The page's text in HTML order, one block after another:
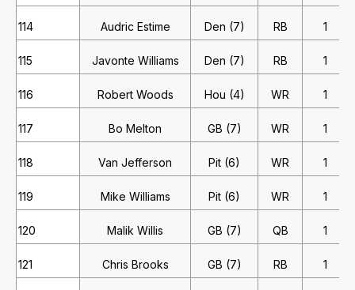
114 Audric Estime Den (7) RB 1
115 Javonte Williams Den (7) RB 1
116 Robert Woods Hou (4) WR 1
117 Bo Melton GB (7) WR 1
118 Van Jefferson Pit (6) WR 1
119 Mike Williams Pit (6) WR 1
120 Malik Willis GB (7) QB 1
121 Chris Brooks GB (7) RB 1